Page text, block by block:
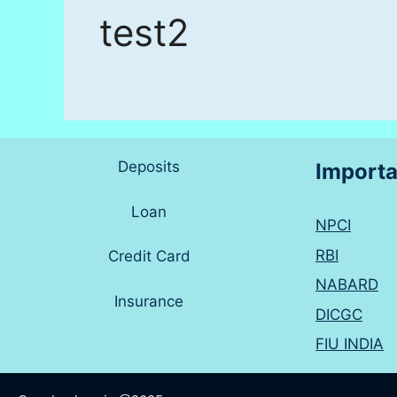
test2
Deposits
Loan
Credit Card
Insurance
NPCI
RBI
NABARD
DICGC
FIU INDIA